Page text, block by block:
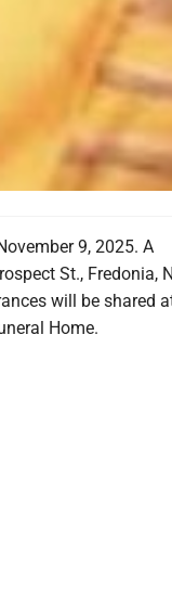
9, 2025. A
St., Fredonia,
will be shared
Home.